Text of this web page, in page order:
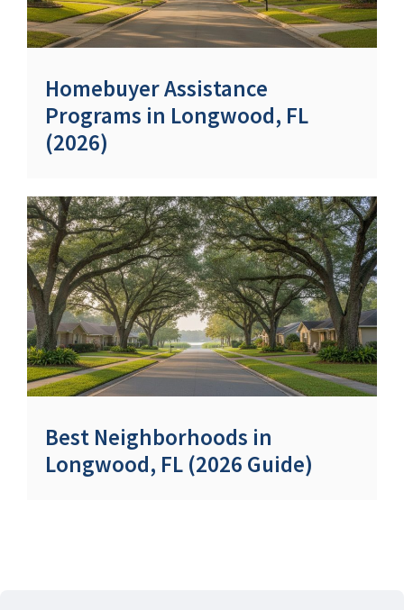
Homebuyer Assistance
Programs in Longwood, FL
(2026)
Best Neighborhoods in
Longwood, FL (2026 Guide)